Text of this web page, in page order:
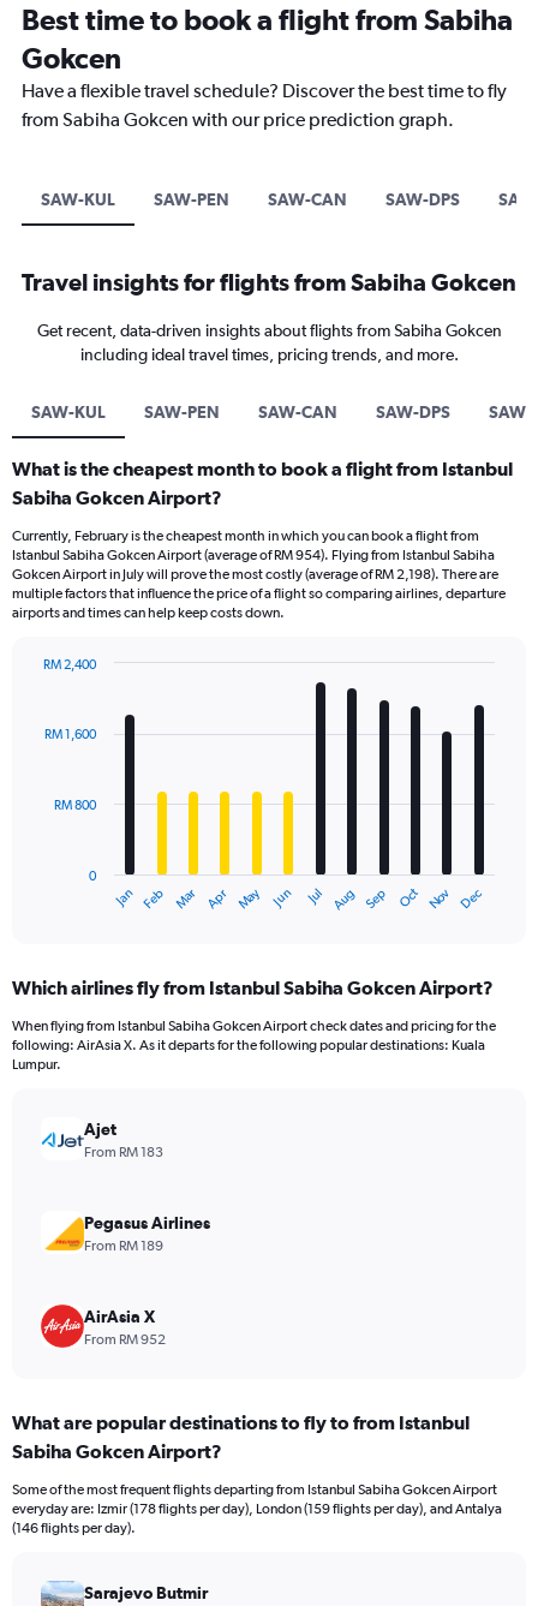
Best time to book a flight from Sabiha
Gokcen
Have a flexible travel schedule? Discover the best time to fly
from Sabiha Gokcen with our price prediction graph.
SAW-KUL SAW-PEN SAW-CAN SAW-DPS
Travel insights for flights from Sabiha Gokcen
Get recent, data-driven insights about flights from Sabiha Gokcen
including ideal travel times, pricing trends, and more.
SAW-KUL SAW-PEN SAW-CAN SAW-DPS SAW-
What is the cheapest month to book a flight from Istanbul
Sabiha Gokcen Airport?
Currently, February is the cheapest month in which you can book a flight from
Istanbul Sabiha Gokcen Airport (average of RM 954). Flying from Istanbul Sabiha
Gokcen Airport in July will prove the most costly (average of RM 2,198). There are
multiple factors that influence the price of a flight so comparing airlines, departure
airports and times can help keep costs down.
with
12
The
Range:
categories.
The
values.
Range:
2400.
Jan Feb Mar Apr May Jun Jul Aug Sep Oct Nov Dec
0
RM 800
RM 1,600
RM 2,400
Which airlines fly from Istanbul Sabiha Gokcen Airport?
When flying from Istanbul Sabiha Gokcen Airport check dates and pricing for the
following: AirAsia X. As it departs for the following popular destinations: Kuala
Lumpur.
Ajet
From RM 183
Pegasus Airlines
From RM 189
AirAsia X
From RM 952
What are popular destinations to fly to from Istanbul
Sabiha Gokcen Airport?
Some of the most frequent flights departing from Istanbul Sabiha Gokcen Airport
everyday are: Izmir (178 flights per day), London (159 flights per day), and Antalya
(146 flights per day).
Sarajevo Butmir